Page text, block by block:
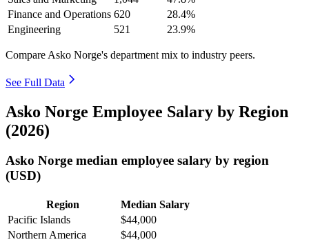
Finance and Operations 620
28.4%
Engineering
521 23.9%
Compare Asko Norge's department mix to industry peers.
See Full Data
Asko Norge Employee Salary by Region
(2026)
Asko Norge median employee salary by region
(USD)
Region
Median Salary
Pacific Islands
$44,000
Northern America
$44,000